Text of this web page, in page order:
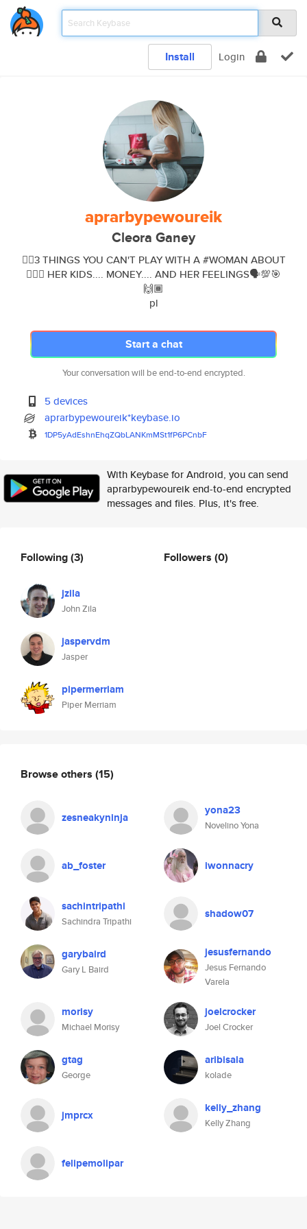
Install Login
aprarbypewoureik
Cleora Ganey
👉🏾3 THINGS YOU CAN'T PLAY WITH A #WOMAN ABOUT
👉🏾💯 HER KIDS.... MONEY.... AND HER FEELINGS🗣💯🎯
🙌🏾
pl
Start a chat
Your conversation will be end-to-end encrypted.
5 devices
aprarbypewoureik*keybase.io
1DP5yAdEshnEhqZQbLANKmMSt1fP6PCnbF
With Keybase for Android, you can send
aprarbypewoureik end-to-end encrypted
messages and files. Plus, it's free.
Following(3)
jzila
John Zila
jaspervdm
Jasper
pipermerriam
Piper Merriam
Followers (0)
Browse others (15)
zesneakyninja yona23
Novelino Yona
ab_foster iwonnacry
sachintripathi
Sachindra Tripathi
shadow07
garybaird
Gary L Baird
jesusfernando
Jesus Fernando
Varela
morisy
Michael Morisy
joelcrocker
Joel Crocker
gtag
George
aribisala
kolade
jmprcx kelly_zhang
Kelly Zhang
felipemolipar